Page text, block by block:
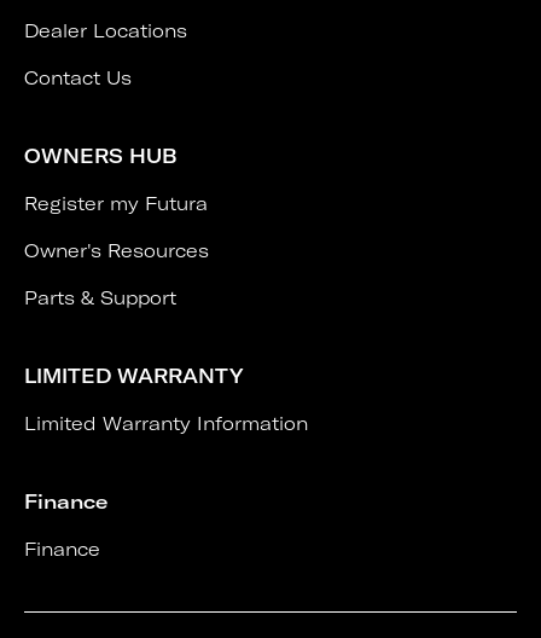
Dealer Locations
Contact Us
OWNERS HUB
Register my Futura
Owner's Resources
Parts & Support
LIMITED WARRANTY
Limited Warranty Information
Finance
Finance